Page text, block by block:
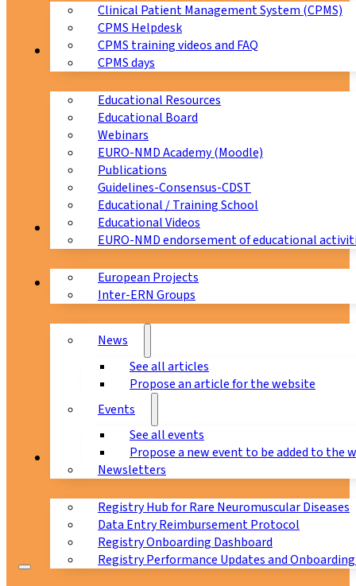
Clinical Patient Management System (CPMS)
CPMS Helpdesk
CPMS training videos and FAQ
CPMS days
Education
Educational Resources
Educational Board
Webinars
EURO-NMD Academy (Moodle)
Publications
Guidelines-Consensus-CDST
Educational / Training School
Educational Videos
EURO-NMD endorsement of educational
Collaborations
European Projects
Inter-ERN Groups
News & Events
News
See all articles
Propose an article for the website
Events
See all events
Propose a new event to be added to the
Newsletters
Registry Hub for Rare Neuromuscular Diseases
Data Entry Reimbursement Protocol
Registry Onboarding Dashboard
Registry Performance Updates and